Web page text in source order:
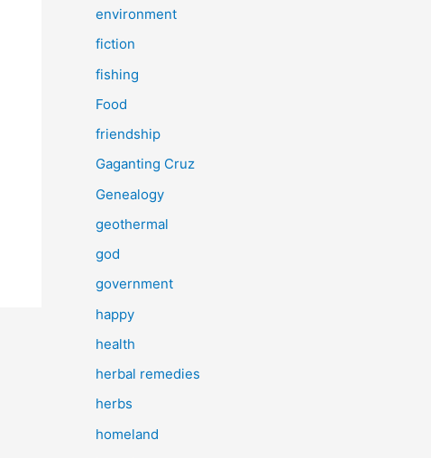
environment
fiction
fishing
Food
friendship
Gaganting Cruz
Genealogy
geothermal
god
government
happy
health
herbal remedies
herbs
homeland